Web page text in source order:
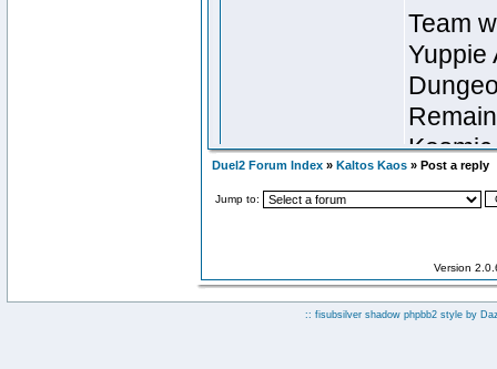
Duel2 Forum Index » Kaltos Kaos » Post a reply
Jump to:
Version
:: fisubsilver shadow phpbb2 style by